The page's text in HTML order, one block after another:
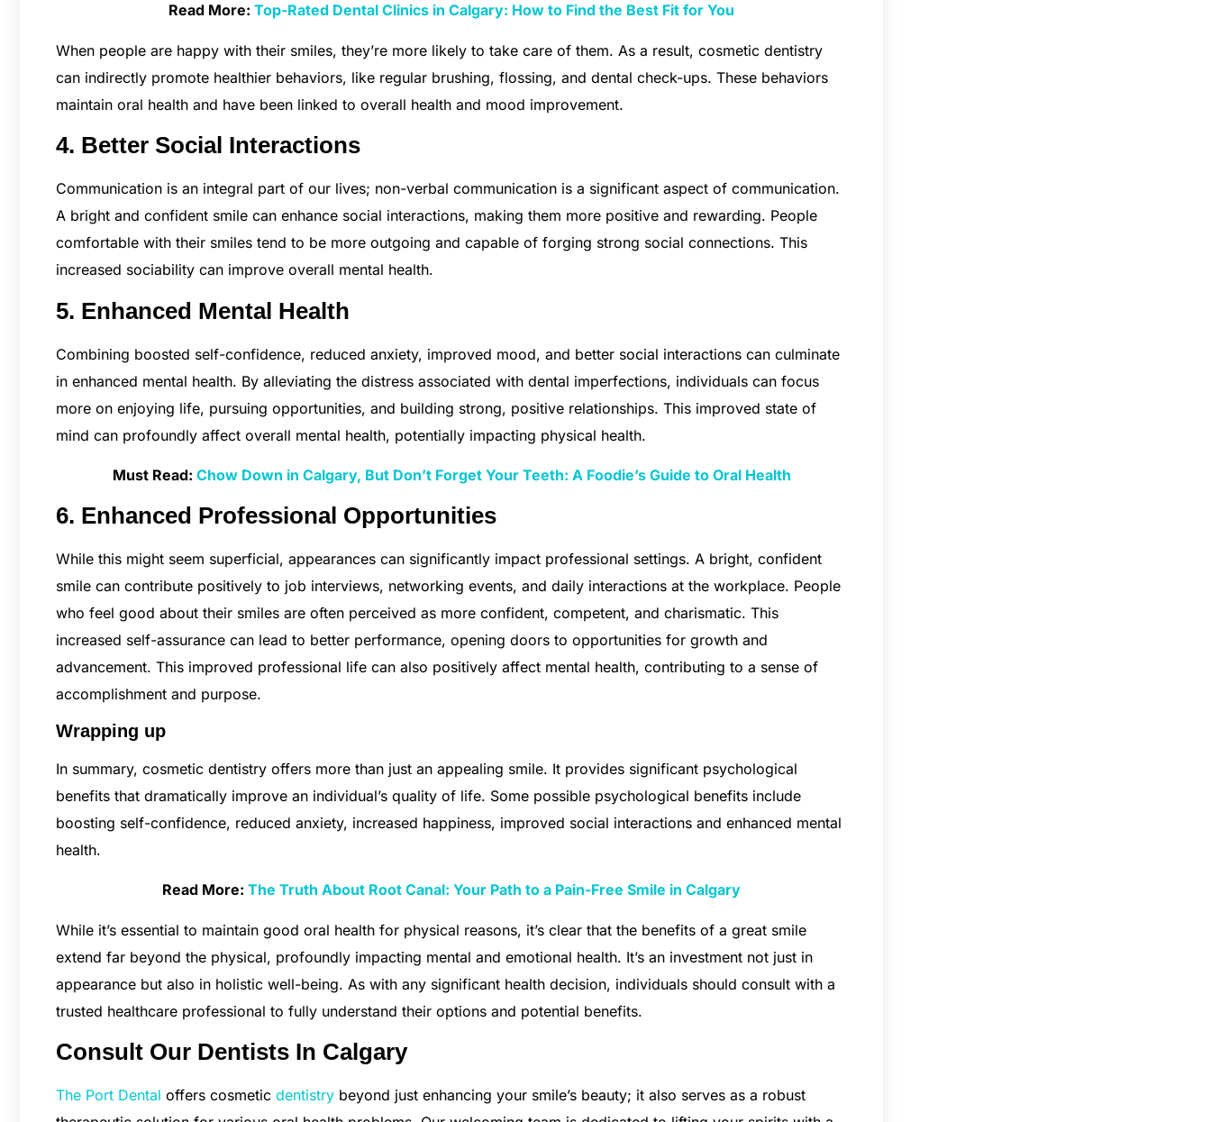
Read More:Top-Rated Dental Clinics in Calgary: How to Find the Best Fit for You
When people are happy with their smiles, they’re more likely to take care of them. As a result, cosmetic dentistry
can indirectly promote healthier behaviors, like regular brushing, flossing, and dental check-ups. These behaviors
maintain oral health and have been linked to overall health and mood improvement.
4. Better Social Interactions
Communication is an integral part of our lives; non-verbal communication is a significant aspect of communication.
A bright and confident smile can enhance social interactions, making them more positive and rewarding. People
comfortable with their smiles tend to be more outgoing and capable of forging strong social connections. This
increased sociability can improve overall mental health.
5. Enhanced Mental Health
Combining boosted self-confidence, reduced anxiety, improved mood, and better social interactions can culminate
in enhanced mental health. By alleviating the distress associated with dental imperfections, individuals can focus
more on enjoying life, pursuing opportunities, and building strong, positive relationships. This improved state of
mind can profoundly affect overall mental health, potentially impacting physical health.
Must Read: Chow Down in Calgary, But Don’t Forget Your Teeth: A Foodie’s Guide to Oral Health
6. Enhanced Professional Opportunities
While this might seem superficial, appearances can significantly impact professional settings. A bright, confident
smile can contribute positively to job interviews, networking events, and daily interactions at the workplace. People
who feel good about their smiles are often perceived as more confident, competent, and charismatic. This
increased self-assurance can lead to better performance, opening doors to opportunities for growth and
advancement. This improved professional life can also positively affect mental health, contributing to a sense of
accomplishment and purpose.
Wrapping up
In summary, cosmetic dentistry offers more than just an appealing smile. It provides significant psychological
benefits that dramatically improve an individual’s quality of life. Some possible psychological benefits include
boosting self-confidence, reduced anxiety, increased happiness, improved social interactions and enhanced mental
health.
Read More:The Truth About Root Canal: Your Path to a Pain-Free Smile in Calgary
While it’s essential to maintain good oral health for physical reasons, it’s clear that the benefits of a great smile
extend far beyond the physical, profoundly impacting mental and emotional health. It’s an investment not just in
appearance but also in holistic well-being. As with any significant health decision, individuals should consult with a
trusted healthcare professional to fully understand their options and potential benefits.
Consult Our Dentists In Calgary
The Port Dental offers cosmetic dentistry beyond just enhancing your smile’s beauty; it also serves as a robust